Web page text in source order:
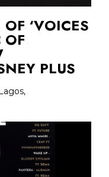
‘VOICES
OF
PLUS